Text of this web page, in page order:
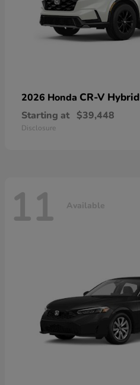
2026 Honda CR-V Hybrid
Starting at $39,448
Disclosure
11 Available